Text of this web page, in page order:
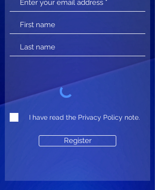
I have read the Privacy Policy note.
Register